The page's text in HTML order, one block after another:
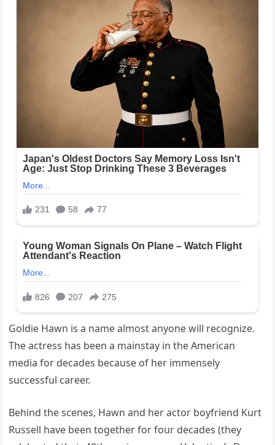
Goldie Hawn is a name almost anyone will recognize.
The actress has been a mainstay in the American
media for decades because of her immensely
successful career.
Behind the scenes, Hawn and her actor boyfriend Kurt
Russell have been together for four decades (they